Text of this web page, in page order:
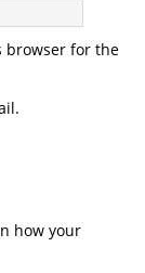
browser for the
how your